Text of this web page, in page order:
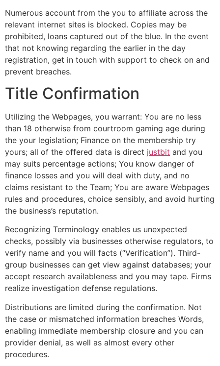
Numerous account from the you to affiliate across the
relevant internet sites is blocked. Copies may be
prohibited, loans captured out of the blue. In the event
that not knowing regarding the earlier in the day
registration, get in touch with support to check on and
prevent breaches.
Title Confirmation
Utilizing the Webpages, you warrant: You are no less
than 18 otherwise from courtroom gaming age during
the your legislation; Finance on the membership try
yours; all of the offered data is direct justbit and you
may suits percentage actions; You know danger of
finance losses and you will deal with duty, and no
claims resistant to the Team; You are aware Webpages
rules and procedures, choice sensibly, and avoid hurting
the business’s reputation.
Recognizing Terminology enables us unexpected
checks, possibly via businesses otherwise regulators, to
verify name and you will facts (“Verification”). Third-
group businesses can get view against databases; your
accept research availableness and you may tape. Firms
realize investigation defense regulations.
Distributions are limited during the confirmation. Not
the case or mismatched information breaches Words,
enabling immediate membership closure and you can
provider denial, as well as almost every other
procedures.